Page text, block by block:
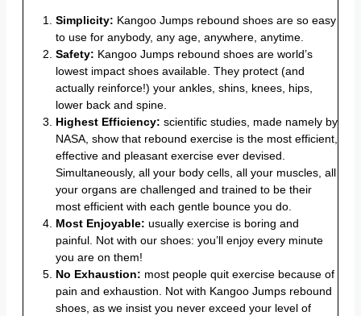
Simplicity: Kangoo Jumps rebound shoes are so easy
to use for anybody, any age, anywhere, anytime.
Safety: Kangoo Jumps rebound shoes are world’s
lowest impact shoes available. They protect (and
actually reinforce!) your ankles, shins, knees, hips,
lower back and spine.
Highest Efficiency: scientific studies, made namely by
NASA, show that rebound exercise is the most efficient,
effective and pleasant exercise ever devised.
Simultaneously, all your body cells, all your muscles, all
your organs are challenged and trained to be their
most efficient with each gentle bounce you do.
Most Enjoyable: usually exercise is boring and
painful. Not with our shoes: you’ll enjoy every minute
you are on them!
No Exhaustion: most people quit exercise because of
pain and exhaustion. Not with Kangoo Jumps rebound
shoes, as we insist you never exceed your level of